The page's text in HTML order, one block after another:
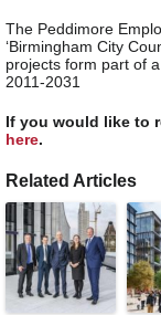
The Peddimore
‘Birmingham City
projects form part of
2011-2031
If you would like to
here.
Related Articles